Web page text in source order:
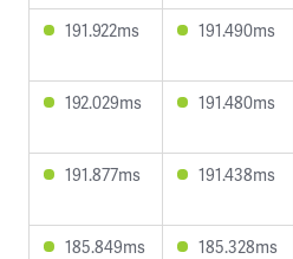
191.922ms 191.490ms
192.029ms 191.480ms
191.877ms 191.438ms
185.849ms 185.328ms